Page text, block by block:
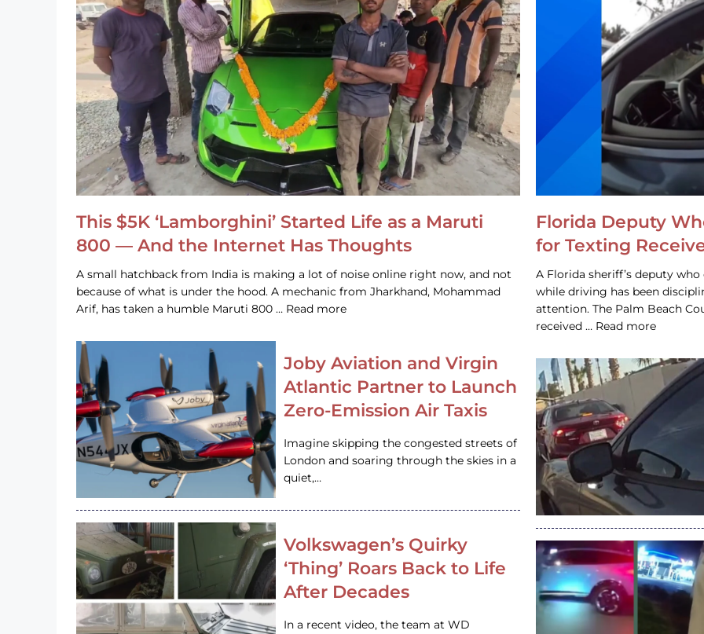
This $5K ‘Lamborghini’ Started Life as a Maruti
800 — And the Internet Has Thoughts
A small hatchback from India is making a lot of noise online right now, and not
because of what is under the hood. A mechanic from Jharkhand, Mohammad
Arif, has taken a humble Maruti 800 … Read more
Joby Aviation and Virgin
Atlantic Partner to Launch
Zero-Emission Air Taxis
Imagine skipping the congested streets of
London and soaring through the skies in a
quiet,…
Volkswagen’s Quirky
‘Thing’ Roars Back to Life
After Decades
In a recent video, the team at WD
Florida Deputy
for Texting
A Florida sheriff’s deputy
while driving has been
attention. The Palm Beach
received … Read more